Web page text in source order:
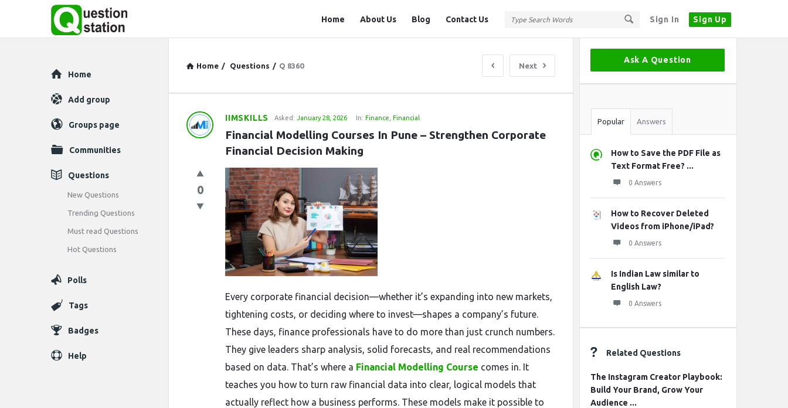
Sign In Sign Up
Station
Home About Us Blog Contact Us
Home / Questions / Q 8360 Next
Question
Station
Latest
Questions
IIMSKILLS Asked: January 28, 2026 In:Finance ,Financial
Financial Modelling Courses In Pune – Strengthen Corporate
Financial Decision Making
0
Every corporate financial decision—whether it’s expanding into new markets,
tightening costs, or deciding where to invest—shapes a company’s future.
These days, finance professionals have to do more than just crunch numbers.
They give leaders sharp analysis, solid forecasts, and real recommendations
based on data. That’s where a Financial Modelling Course comes in. It
teaches you how to turn raw financial data into clear, logical models that
actually reflect how a business performs. These models make it possible to
Sidebar
Ask A Question
Stats
Popular Answers
How to Save the PDF File as
Text Format Free? ...
0 Answers
How to Recover Deleted
Videos from iPhone/iPad?
0 Answers
Is Indian Law similar to
English Law?
0 Answers
Related Questions
The Instagram Creator Playbook:
Build Your Brand, Grow Your
Audience ...
Explore
Home
Add group
Groups page
Communities
Questions
New Questions
Trending Questions
Must read Questions
Hot Questions
Polls
Tags
Badges
Help